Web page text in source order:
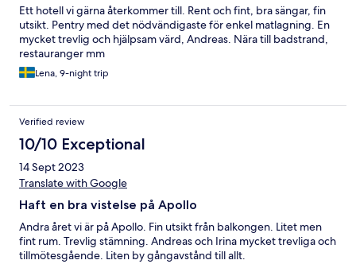
Ett hotell vi gärna återkommer till. Rent och fint, bra sängar, fin
utsikt. Pentry med det nödvändigaste för enkel matlagning. En
mycket trevlig och hjälpsam värd, Andreas. Nära till badstrand,
restauranger mm
Lena, 9-night trip
Verified review
10/10 Exceptional
14 Sept 2023
Translate with Google
Haft en bra vistelse på Apollo
Andra året vi är på Apollo. Fin utsikt från balkongen. Litet men
fint rum. Trevlig stämning. Andreas och Irina mycket trevliga och
tillmötesgående. Liten by gångavstånd till allt.